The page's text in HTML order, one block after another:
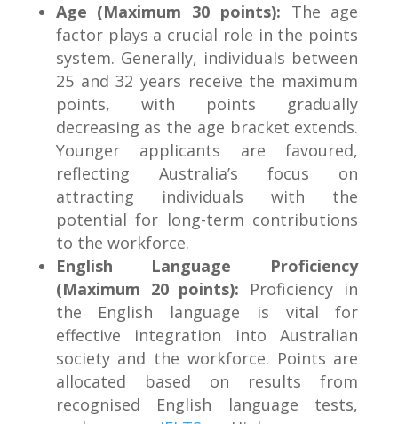
Age (Maximum 30 points): The age
factor plays a crucial role in the points
system. Generally, individuals between
25 and 32 years receive the maximum
points, with points gradually
decreasing as the age bracket extends.
Younger applicants are favoured,
reflecting Australia’s focus on
attracting individuals with the
potential for long-term contributions
to the workforce.
English Language Proficiency
(Maximum 20 points): Proficiency in
the English language is vital for
effective integration into Australian
society and the workforce. Points are
allocated based on results from
recognised English language tests,